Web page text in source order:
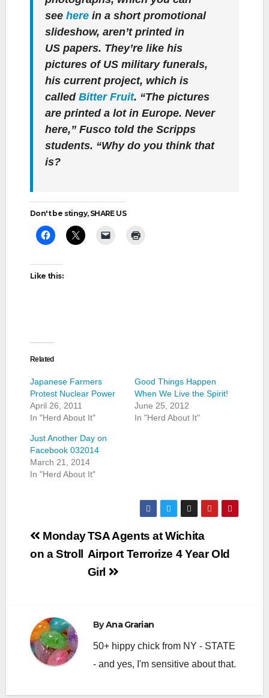
see here in a short promotional
slideshow, aren’t printed in
US papers. They’re like his
pictures of US military funerals,
his current project, which is
calledBitter Fruit. “The pictures
are printed a lot in Europe. Never
here,” Fusco told the Scripps
students. “Why do you think that
is?
Don't be stingy, SHARE US
Like this:
Related
Japanese Farmers
Protest Nuclear Power
April 26, 2011
In "Herd About It"
Good Things Happen
When We Live the Spirit!
June 25, 2012
In "Herd About It"
Just Another Day on
Facebook 032014
March 21, 2014
In "Herd About It"
Post
navigation
TSA Agents at Wichita
Airport Terrorize 4 Year Old
Girl
Monday
on a Stroll
ByAna Grarian
50+ hippy chick from NY - STATE
- and yes, I'm sensitive about that.